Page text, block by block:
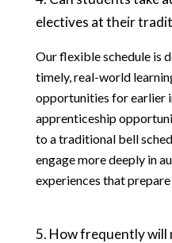
electives at their
Our flexible schedule is
timely, real-world
opportunities for earlier
apprenticeship
to a traditional bell
engage more deeply in
experiences that
5. How frequently will